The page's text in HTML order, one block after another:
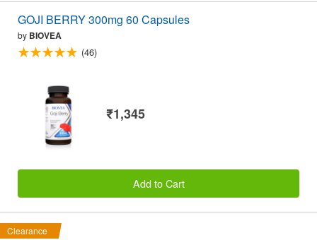
GOJI BERRY 300mg 60 Capsules
by BIOVEA
(46)
₹1,345
Add to Cart
Clearance